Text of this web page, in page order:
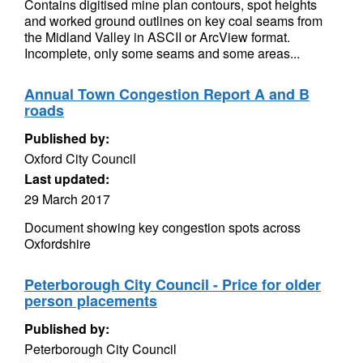
Contains digitised mine plan contours, spot heights
and worked ground outlines on key coal seams from
the Midland Valley in ASCII or ArcView format.
Incomplete, only some seams and some areas...
Annual Town Congestion Report A and B
roads
Published by:
Oxford City Council
Last updated:
29 March 2017
Document showing key congestion spots across
Oxfordshire
Peterborough City Council - Price for older
person placements
Published by:
Peterborough City Council